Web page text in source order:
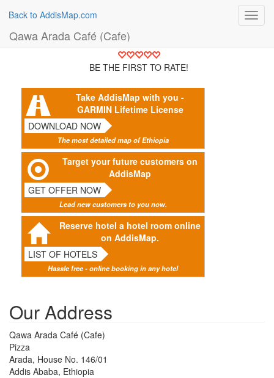
Back to AddisMap.com
Qawa Arada Café (Cafe)
BE THE FIRST TO RATE!
Take AddisMap with you -
GARMIN Lifetime License
DOWNLOAD NOW
The most detailed map of Ethiopia
Target your future customers on
AddisMap
GET OFFER NOW
Lead new customers to you now.
Reserve hotel a hotel room online
on AddisMap.
LIST OF HOTELS
Hassle free - online booking in any hotel
Our Address
Qawa Arada Café (Cafe)
Pizza
Arada, House No. 146/01
Addis Ababa, Ethiopia